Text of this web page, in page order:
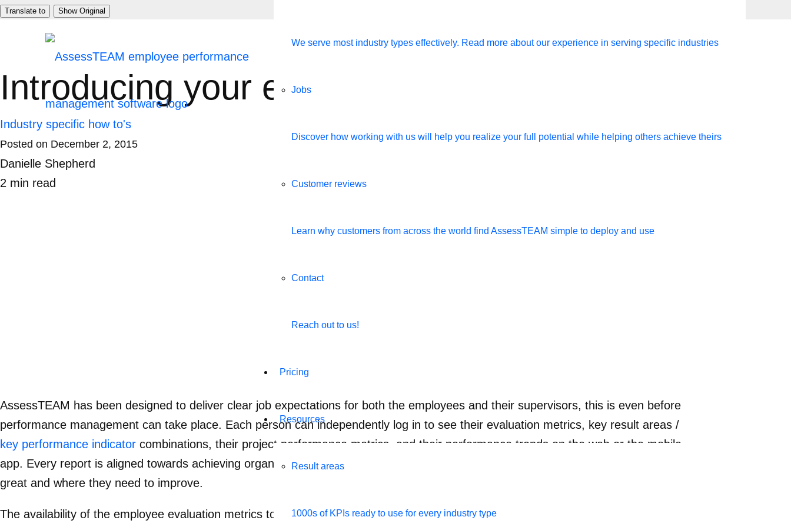
Skip
Translate to Show Original
We serve most industry types effectively. Read more about our experience in serving specific industries
Jobs
Discover how working with us will help you realize your full potential while helping others achieve theirs
Customer reviews
Learn why customers from across the world find AssessTEAM simple to deploy and use
Contact
Reach out to us!
Pricing
Resources
Result areas
1000s of KPIs ready to use for every industry type
Introducing your employees to their console
Industry specific how to's
Posted on December 2, 2015
Danielle Shepherd
2 min read
AssessTEAM has been designed to deliver clear job expectations for both the employees and their supervisors, this is even before
performance management can take place. Each person can independently log in to see their evaluation metrics, key result areas /
key performance indicator combinations, their project performance metrics, and their performance trends on the web or the mobile
app. Every report is aligned towards achieving organizational goals, this ensures the team gets clear inputs on where they are doing
great and where they need to improve.
The availability of the employee evaluation metrics to your employee at all times is an essential part of the evaluation. They can see